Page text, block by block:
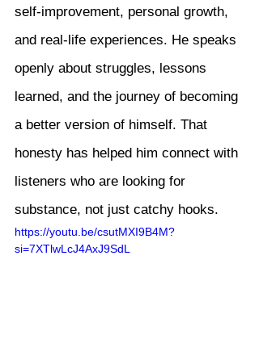
self-improvement, personal growth,
and real-life experiences. He speaks
openly about struggles, lessons
learned, and the journey of becoming
a better version of himself. That
honesty has helped him connect with
listeners who are looking for
substance, not just catchy hooks.
https://youtu.be/csutMXI9B4M?
si=7XTlwLcJ4AxJ9SdL